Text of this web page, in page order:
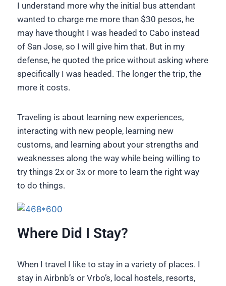
I understand more why the initial bus attendant
wanted to charge me more than $30 pesos, he
may have thought I was headed to Cabo instead
of San Jose, so I will give him that. But in my
defense, he quoted the price without asking where
specifically I was headed. The longer the trip, the
more it costs.
Traveling is about learning new experiences,
interacting with new people, learning new
customs, and learning about your strengths and
weaknesses along the way while being willing to
try things 2x or 3x or more to learn the right way
to do things.
Where Did I Stay?
When I travel I like to stay in a variety of places. I
stay in Airbnb’s or Vrbo’s, local hostels, resorts,